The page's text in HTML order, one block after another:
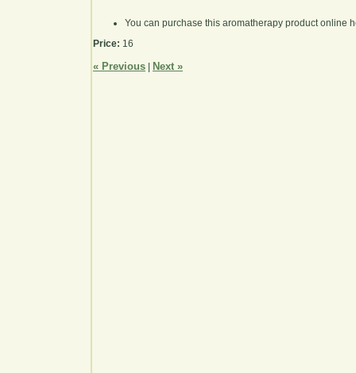
You can purchase this aromatherapy product online
Price: 16
« Previous Next »